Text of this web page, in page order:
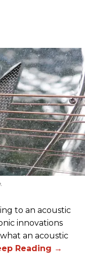
to an acoustic
innovations
an acoustic